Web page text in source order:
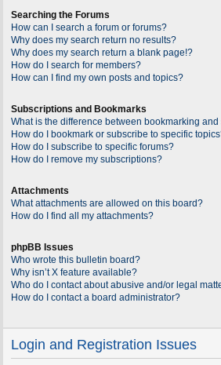
Searching the Forums
How can I search a forum or forums?
Why does my search return no results?
Why does my search return a blank page!?
How do I search for members?
How can I find my own posts and topics?
Subscriptions and Bookmarks
What is the difference between bookmarking
How do I bookmark or subscribe to specific
How do I subscribe to specific forums?
How do I remove my subscriptions?
Attachments
What attachments are allowed on this board?
How do I find all my attachments?
phpBB Issues
Who wrote this bulletin board?
Why isn’t X feature available?
Who do I contact about abusive and/or legal
How do I contact a board administrator?
Login and Registration Issues